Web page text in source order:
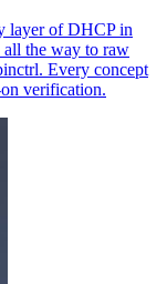
layer of DHCP in
the way to raw
Every concept
verification.